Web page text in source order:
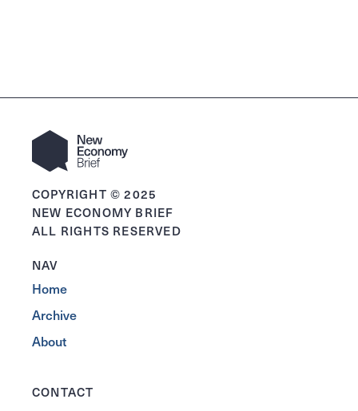
COPYRIGHT © 2025
NEW ECONOMY BRIEF
ALL RIGHTS RESERVED
NAV
Home
Archive
About
CONTACT